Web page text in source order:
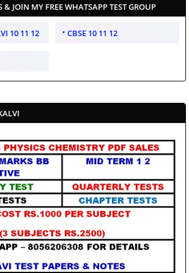
& JOIN MY FREE WHATSAPP TEST GROUP
10 11 12 CBSE 10 11 12